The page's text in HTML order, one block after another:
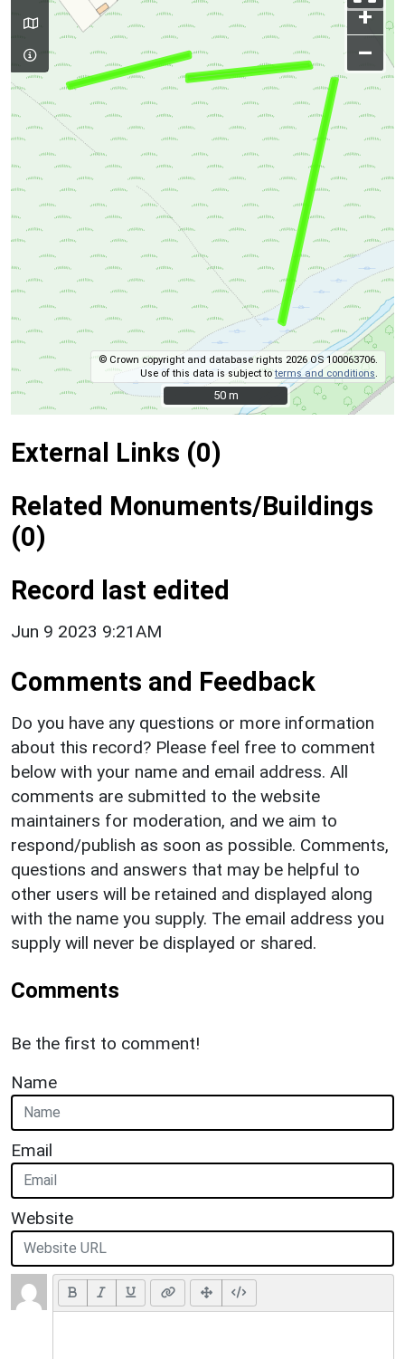
+
–
© Crown copyright and database rights 2026 OS 100063706.
Use of this data is subject toterms and conditions
50 m
50 m
External Links (0)
Related Monuments/Buildings
(0)
Record last edited
Jun 9 2023 9:21AM
Comments and Feedback
Do you have any questions or more information
about this record? Please feel free to comment
below with your name and email address. All
comments are submitted to the website
maintainers for moderation, and we aim to
respond/publish as soon as possible. Comments,
questions and answers that may be helpful to
other users will be retained and displayed along
with the name you supply. The email address you
supply will never be displayed or shared.
Comments
Be the first to comment!
Name
Email
Website